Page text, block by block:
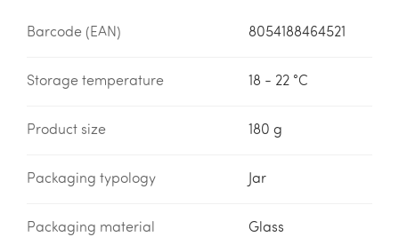
Barcode (EAN) 8054188464521
Storage temperature 18 - 22 °C
Product size 180 g
Packaging typology Jar
Packaging material Glass